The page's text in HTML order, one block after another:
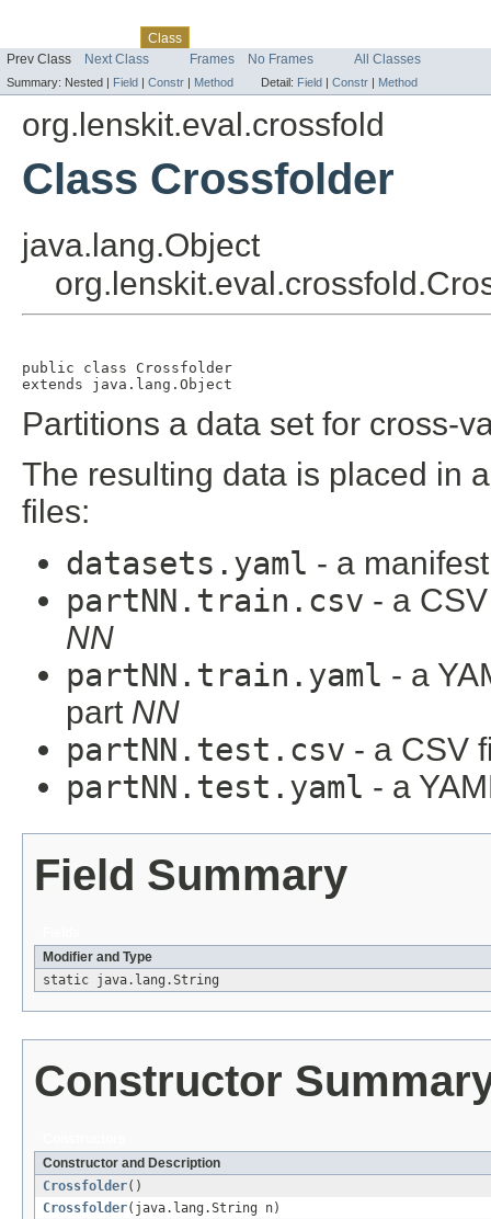
Class
Prev Class
Next Class Frames No Frames All Classes
Summary: Nested | Field | Constr | Method Detail: Field | Constr | Method
org.lenskit.eval.crossfold
Class Crossfolder
java.lang.Object
public class Crossfolder
extends java.lang.Object
Partitions a data set for cross-
The resulting data is placed in
files:
datasets.yaml - a
partNN.train.csv - a
NN
partNN.train.yaml - a
part NN
partNN.test.csv - a CSV
partNN.test.yaml - a
Field Summary
Modifier and Type
static java.lang.String
Constructor
Constructor and Description
Crossfolder()
Crossfolder(java.lang.String n)